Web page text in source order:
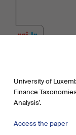
University of
Finance
Analysis’.
Access the paper